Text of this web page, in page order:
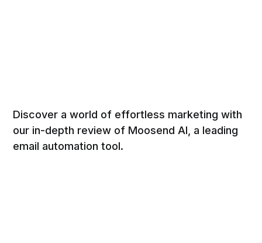
Discover a world of effortless marketing with
our in-depth review of Moosend AI, a leading
email automation tool.